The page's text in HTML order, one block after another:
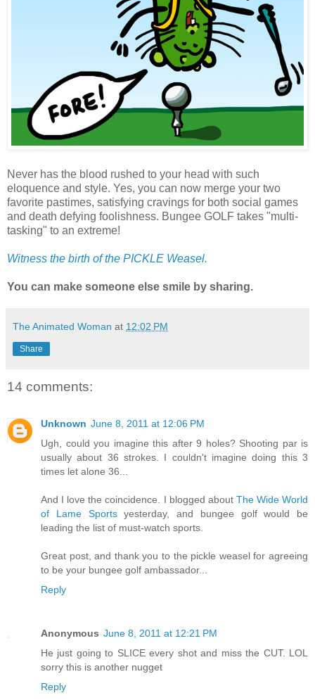
Never has the blood rushed to your head with such
eloquence and style. Yes, you can now merge your two
favorite pastimes, satisfying cravings for both social games
and death defying foolishness. Bungee GOLF takes "multi-
tasking" to an extreme!
Witness the birth of the PICKLE Weasel.
You can make someone else smile by sharing.
The Animated Woman at 12:02 PM
Share
14 comments:
Unknown June 8, 2011 at 12:06 PM
Ugh, could you imagine this after 9 holes? Shooting par is
usually about 36 strokes. I couldn't imagine doing this 3
times let alone 36...
And I love the coincidence. I blogged about The Wide World
of Lame Sportsyesterday, and bungee golf would be
leading the list of must-watch sports.
Great post, and thank you to the pickle weasel for agreeing
to be your bungee golf ambassador...
Reply
Anonymous June 8, 2011 at 12:21 PM
He just going to SLICE every shot and miss the CUT. LOL
sorry this is another nugget
Reply